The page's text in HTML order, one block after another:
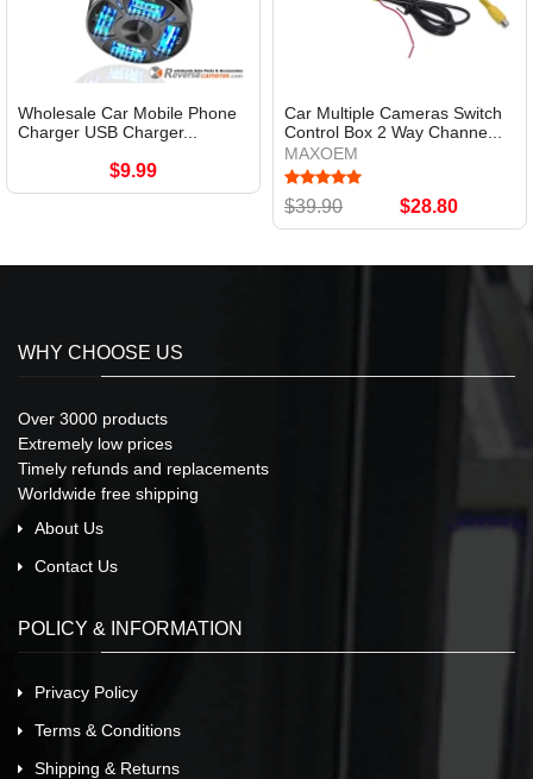
Wholesale Car Mobile Phone
Charger USB Charger...
$9.99
Car Multiple Cameras Switch
Control Box 2 Way Channe...
MAXOEM
$39.90 $28.80
WHY CHOOSE US
Over 3000 products
Extremely low prices
Timely refunds and replacements
Worldwide free shipping
About Us
Contact Us
POLICY & INFORMATION
Privacy Policy
Terms & Conditions
Shipping & Returns